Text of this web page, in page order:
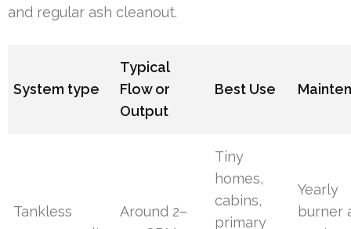
and regular ash cleanout.
System type
Typical
Flow or
Output
Best Use
Tankless
Around 2–
Tiny
homes,
cabins,
primary
Yearly
burner